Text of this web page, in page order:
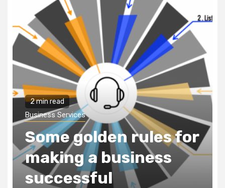
2 min read
Business Services
Why You Need to Hire
a Business
Consultancy Firm to
Register Your
Business in Dubai